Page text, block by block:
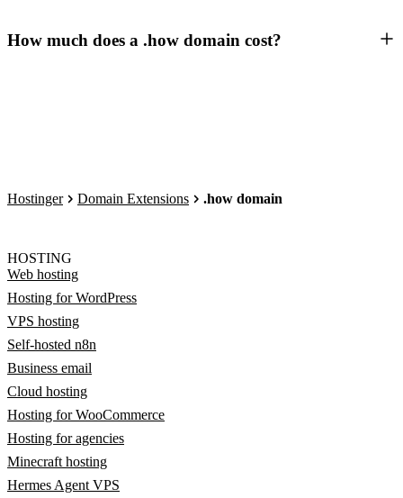
How much does a .how domain cost?
Hostinger Domain Extensions .how domain
HOSTING
Web hosting
Hosting for WordPress
VPS hosting
Self-hosted n8n
Business email
Cloud hosting
Hosting for WooCommerce
Hosting for agencies
Minecraft hosting
Hermes Agent VPS